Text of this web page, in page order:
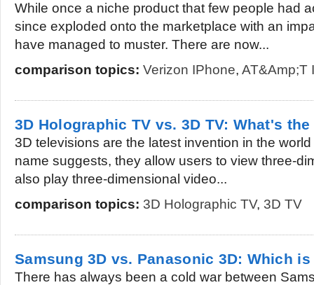
While once a niche product that few people had
since exploded onto the marketplace with an
have managed to muster. There are now...
comparison topics: Verizon IPhone, AT&amp;T
3D Holographic TV vs. 3D TV: What's
3D televisions are the latest invention in the
name suggests, they allow users to view three-
also play three-dimensional video...
comparison topics: 3D Holographic TV, 3D TV
Samsung 3D vs. Panasonic 3D: Which is
There has always been a cold war between